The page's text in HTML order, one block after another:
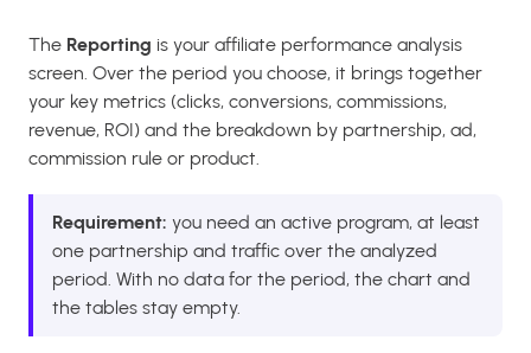
The Reporting is your affiliate performance analysis
screen. Over the period you choose, it brings together
your key metrics (clicks, conversions, commissions,
revenue, ROI) and the breakdown by partnership, ad,
commission rule or product.
Requirement: you need an active program, at least
one partnership and traffic over the analyzed
period. With no data for the period, the chart and
the tables stay empty.